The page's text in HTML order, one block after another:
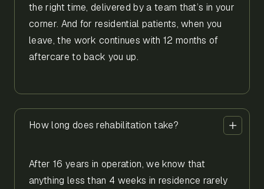
the right time, delivered by a team that’s in your
corner. And for residential patients, when you
leave, the work continues with 12 months of
aftercare to back you up.
How long does rehabilitation take?
After 16 years in operation, we know that
anything less than 4 weeks in residence rarely